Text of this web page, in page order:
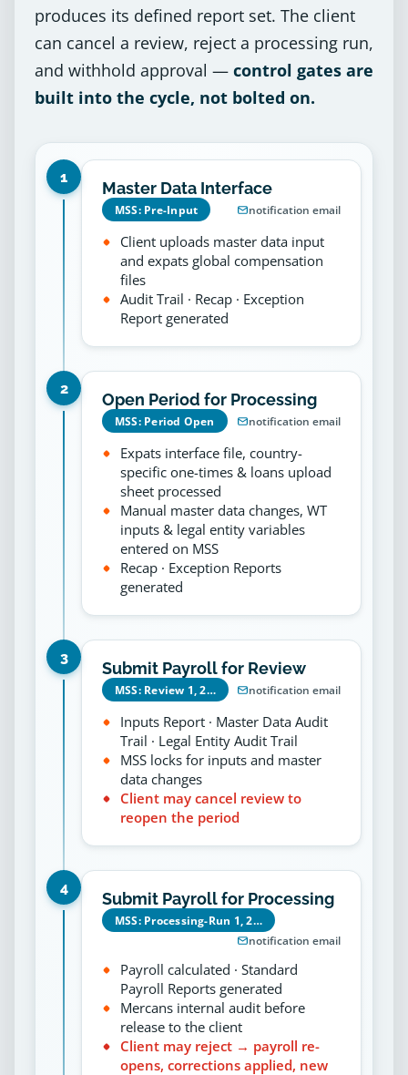
produces its defined report set. The client
can cancel a review, reject a processing run,
and withhold approval — control gates are
built into the cycle, not bolted on.
1
Master Data Interface
MSS: Pre-Input notification email
Client uploads master data input
and expats global compensation
files
Audit Trail · Recap · Exception
Report generated
2
Open Period for Processing
MSS: Period Open notification email
Expats interface file, country-
specific one-times & loans upload
sheet processed
Manual master data changes, WT
inputs & legal entity variables
entered on MSS
Recap · Exception Reports
generated
3
Submit Payroll for Review
MSS: Review 1, 2… notification email
Inputs Report · Master Data Audit
Trail · Legal Entity Audit Trail
MSS locks for inputs and master
data changes
Client may cancel review to
reopen the period
4
Submit Payroll for Processing
MSS: Processing-Run 1, 2…
notification email
Payroll calculated · Standard
Payroll Reports generated
Mercans internal audit before
release to the client
Client may reject → payroll re-
opens, corrections applied, new